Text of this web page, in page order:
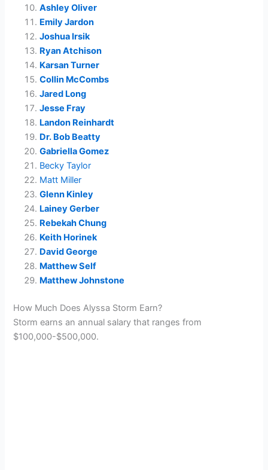
Ashley Oliver
Emily Jardon
Joshua Irsik
Ryan Atchison
Karsan Turner
Collin McCombs
Jared Long
Jesse Fray
Landon Reinhardt
Dr. Bob Beatty
Gabriella Gomez
Becky Taylor
Matt Miller
Glenn Kinley
Lainey Gerber
Rebekah Chung
Keith Horinek
David George
Matthew Self
Matthew Johnstone
How Much Does Alyssa Storm Earn?
Storm earns an annual salary that ranges from
$100,000-$500,000.